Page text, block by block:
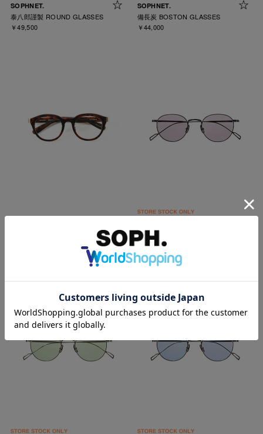
SOPHNET.
泰八郎謹製 ROUND GLASSES
￥49,500
SOPHNET.
備長炭 BOSTON GLASSES
￥44,000
TITANIUM SUNGLASSES BOSTON
￥48,400